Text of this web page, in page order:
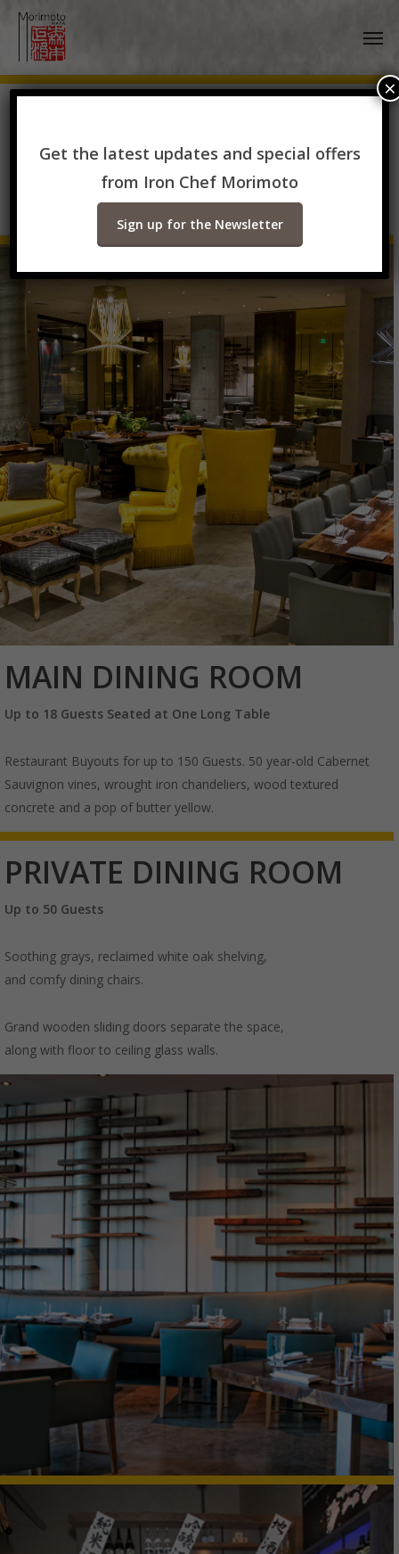
Skip
content
Available Venues for
Special Events
MAIN DINING ROOM
Up to 18 Guests Seated at One Long Table
Restaurant Buyouts for up to 150 Guests. 50 year-old Cabernet
Sauvignon vines, wrought iron chandeliers, wood textured
concrete and a pop of butter yellow.
PRIVATE DINING ROOM
Up to 50 Guests
Soothing grays, reclaimed white oak shelving,
and comfy dining chairs.
Grand wooden sliding doors separate the space,
along with floor to ceiling glass walls.
Get the latest updates and special offers
from Iron Chef Morimoto
Sign up for the Newsletter
×